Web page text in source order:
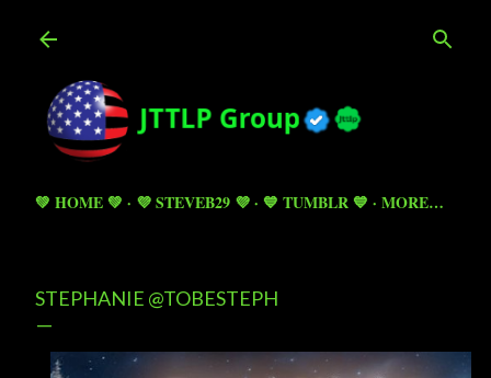
💚 HOME 💚 💜 STEVEB29 💜 💙 TUMBLR 💙 MORE…
STEPHANIE @TOBESTEPH